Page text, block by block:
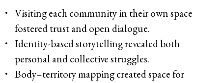
Visiting each community in their own space
fostered trust and open dialogue.
Identity-based storytelling revealed both
personal and collective struggles.
Body–territory mapping created space for